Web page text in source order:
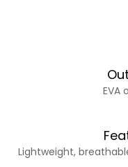
EVA
Lightweight,